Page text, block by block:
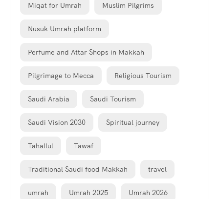
Miqat for Umrah Muslim Pilgrims
Nusuk Umrah platform
Perfume and Attar Shops in Makkah
Pilgrimage to Mecca Religious Tourism
Saudi Arabia Saudi Tourism
Saudi Vision 2030 Spiritual journey
Tahallul Tawaf
Traditional Saudi food Makkah travel
umrah Umrah 2025 Umrah 2026